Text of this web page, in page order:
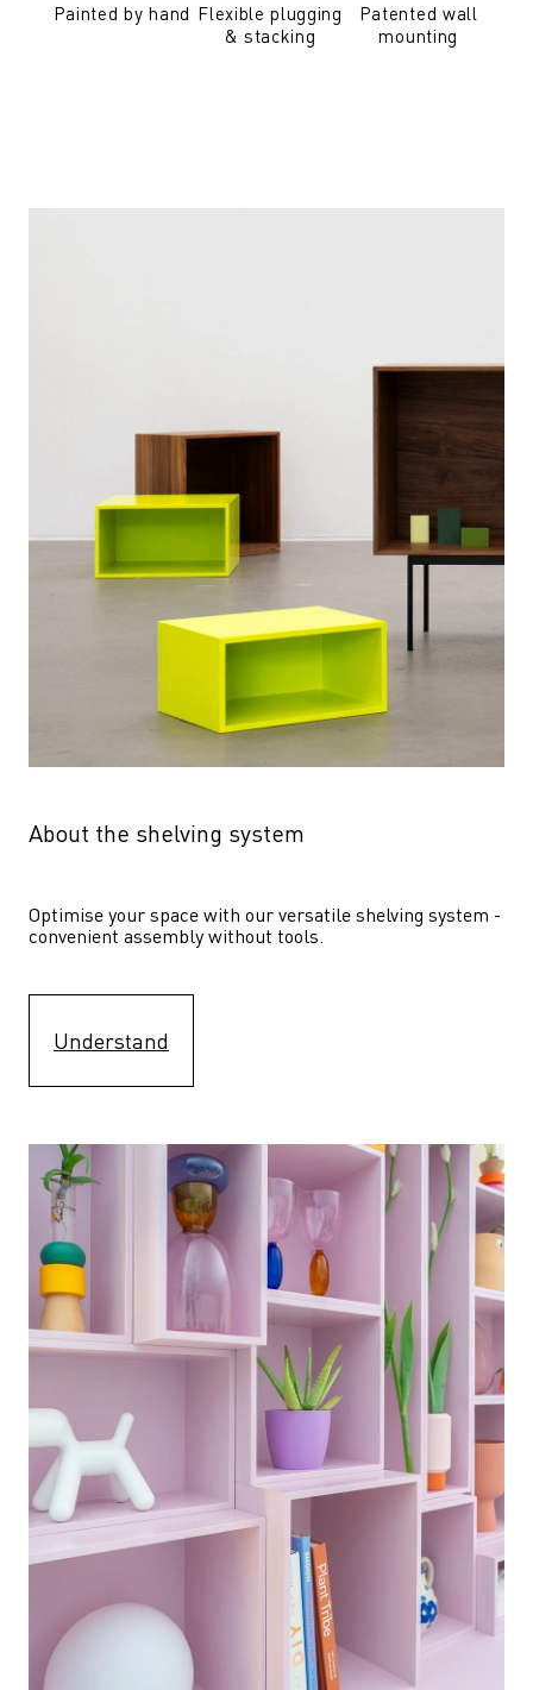
Painted by hand Flexible plugging
& stacking
Patented wall
mounting
About the shelving system
Optimise your space with our versatile shelving system -
convenient assembly without tools.
Understand